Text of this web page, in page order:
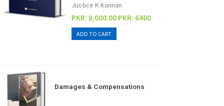
Justice K Kannan
PKR: 8,000.00 PKR: 6400
Damages & Compensations